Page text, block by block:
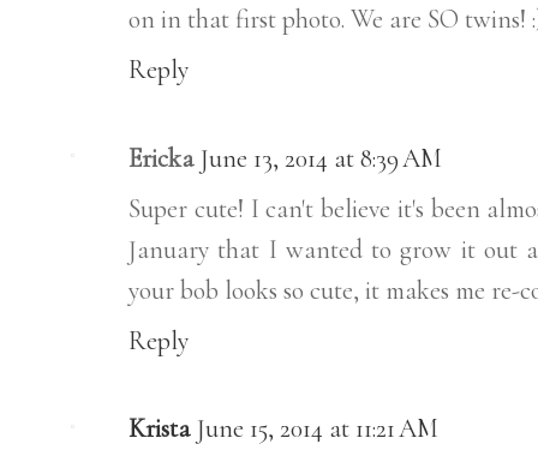
on in that first photo. We are SO twins!
Reply
Ericka June 13, 2014 at 8:39 AM
Super cute! I can't believe it's been
January that I wanted to grow it out
your bob looks so cute, it makes me re-
Reply
Krista June 15, 2014 at 11:21 AM